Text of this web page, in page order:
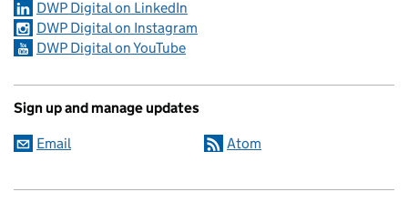
DWP Digital on LinkedIn
DWP Digital on Instagram
DWP Digital on YouTube
Sign up and manage updates
Email Atom